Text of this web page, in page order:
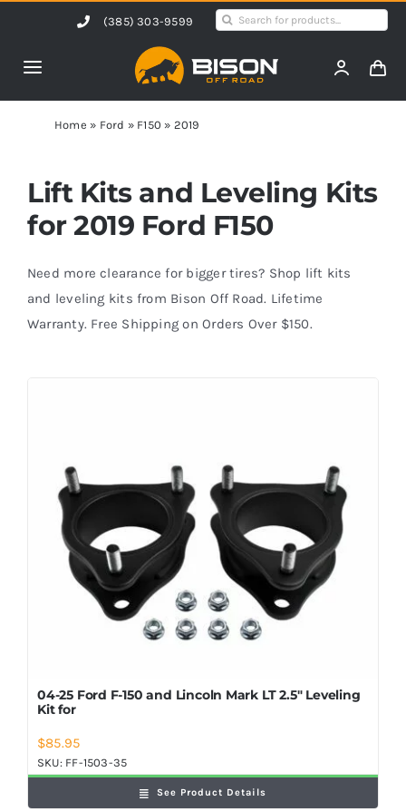
content
(385) 303-9599
Search
Toggle
Navigation
Home
Products
Shop by Vehicle
Contact Us
Home » Ford » F150 » 2019
Lift Kits and Leveling Kits
for 2019 Ford F150
Need more clearance for bigger tires? Shop lift kits
and leveling kits from Bison Off Road. Lifetime
Warranty. Free Shipping on Orders Over $150.
04-25 Ford F-150 and Lincoln Mark LT 2.5″ Leveling
Kit for
$85.95
SKU: FF-1503-35
See Product Details